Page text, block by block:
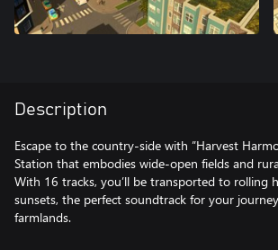
Description
Escape to the country-side with ”Harvest
Station that embodies wide-open fields and
With 16 tracks, you’ll be transported to rolling
sunsets, the perfect soundtrack for your
farmlands.